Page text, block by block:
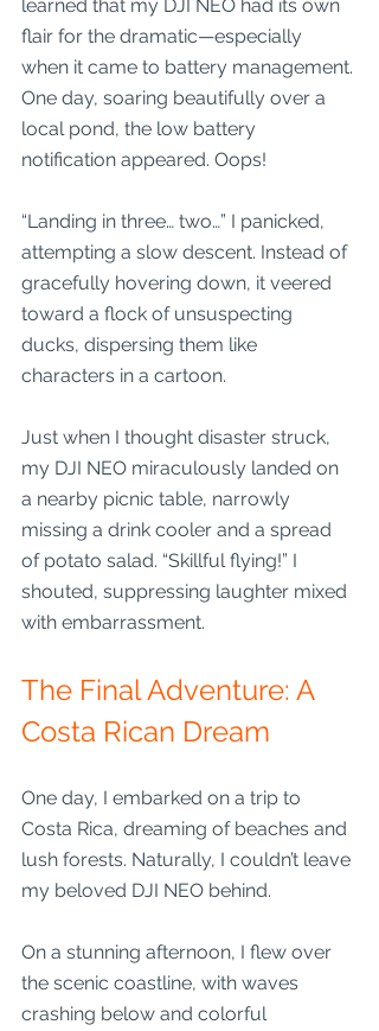
learned that my DJI NEO had its own
flair for the dramatic—especially
when it came to battery management.
One day, soaring beautifully over a
local pond, the low battery
notification appeared. Oops!
“Landing in three… two…” I panicked,
attempting a slow descent. Instead of
gracefully hovering down, it veered
toward a flock of unsuspecting
ducks, dispersing them like
characters in a cartoon.
Just when I thought disaster struck,
my DJI NEO miraculously landed on
a nearby picnic table, narrowly
missing a drink cooler and a spread
of potato salad. “Skillful flying!” I
shouted, suppressing laughter mixed
with embarrassment.
The Final Adventure: A
Costa Rican Dream
One day, I embarked on a trip to
Costa Rica, dreaming of beaches and
lush forests. Naturally, I couldn’t leave
my beloved DJI NEO behind.
On a stunning afternoon, I flew over
the scenic coastline, with waves
crashing below and colorful